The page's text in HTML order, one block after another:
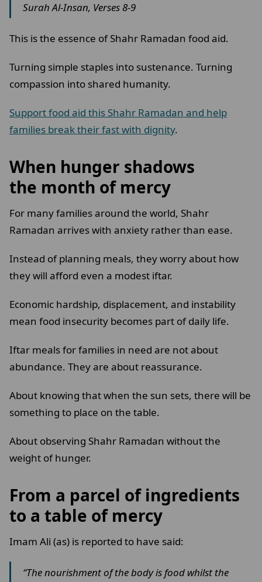
Surah Al-Insan, Verses 8-9
This is the essence of Shahr Ramadan food aid.
Turning simple staples into sustenance. Turning
compassion into shared humanity.
Support food aid this Shahr Ramadan and help
families break their fast with dignity.
When hunger shadows
the month of mercy
For many families around the world, Shahr
Ramadan arrives with anxiety rather than ease.
Instead of planning meals, they worry about how
they will afford even a modest iftar.
Economic hardship, displacement, and instability
mean food insecurity becomes part of daily life.
Iftar meals for families in need are not about
abundance. They are about reassurance.
About knowing that when the sun sets, there will be
something to place on the table.
About observing Shahr Ramadan without the
weight of hunger.
From a parcel of ingredients
to a table of mercy
Imam Ali (as) is reported to have said:
“The nourishment of the body is food whilst the